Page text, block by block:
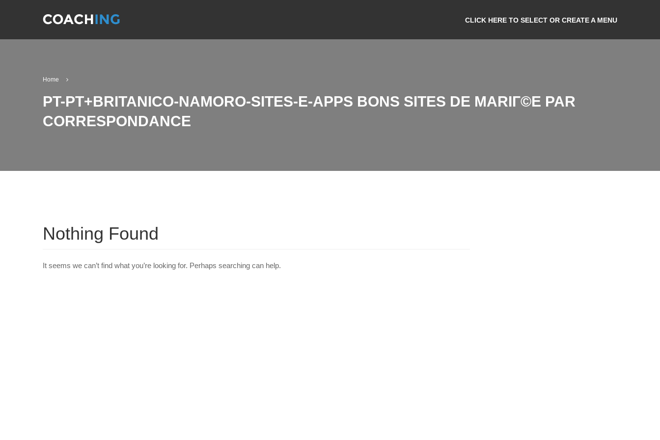
CLICK HERE TO SELECT OR CREATE A MENU
Home
PT-PT+BRITANICO-NAMORO-SITES-E-APPS BONS SITES DE MARIГ©E PAR
CORRESPONDANCE
Nothing Found
It seems we can’t find what you’re looking for. Perhaps searching can help.